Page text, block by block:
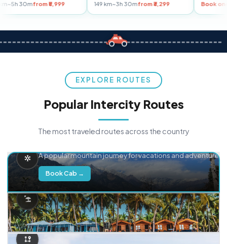
255 km~5h 30mfrom ₹5,999 149 km~3h 30mfrom ₹3,299
EXPLORE ROUTES
Popular Intercity Routes
The most traveled routes across the country
A popular mountain journey for vacations and adventure.
Book Cab →